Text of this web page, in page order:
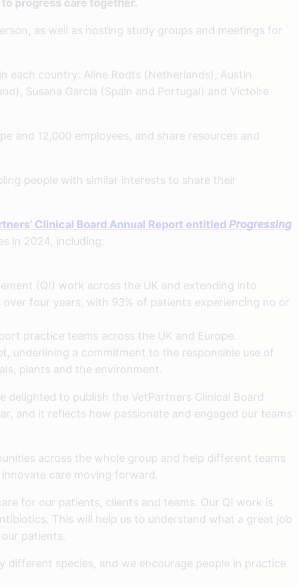
progress care together.
as well as hosting study groups and meetings for
each country: Aline Rodts (Netherlands), Austin
Susana García (Spain and Portugal) and Victoire
and 12,000 employees, and share resources and
people with similar interests to share their
Clinical Board Annual Report entitled Progressing
in 2024, including:
(QI) work across the UK and extending into
four years, with 93% of patients experiencing no or
practice teams across the UK and Europe.
underlining a commitment to the responsible use of
plants and the environment.
delighted to publish the VetPartners Clinical Board
and it reflects how passionate and engaged our teams
across the whole group and help different teams
care moving forward.
for our patients, clients and teams. Our QI work is
This will help us to understand what a great job
patients.
different species, and we encourage people in practice